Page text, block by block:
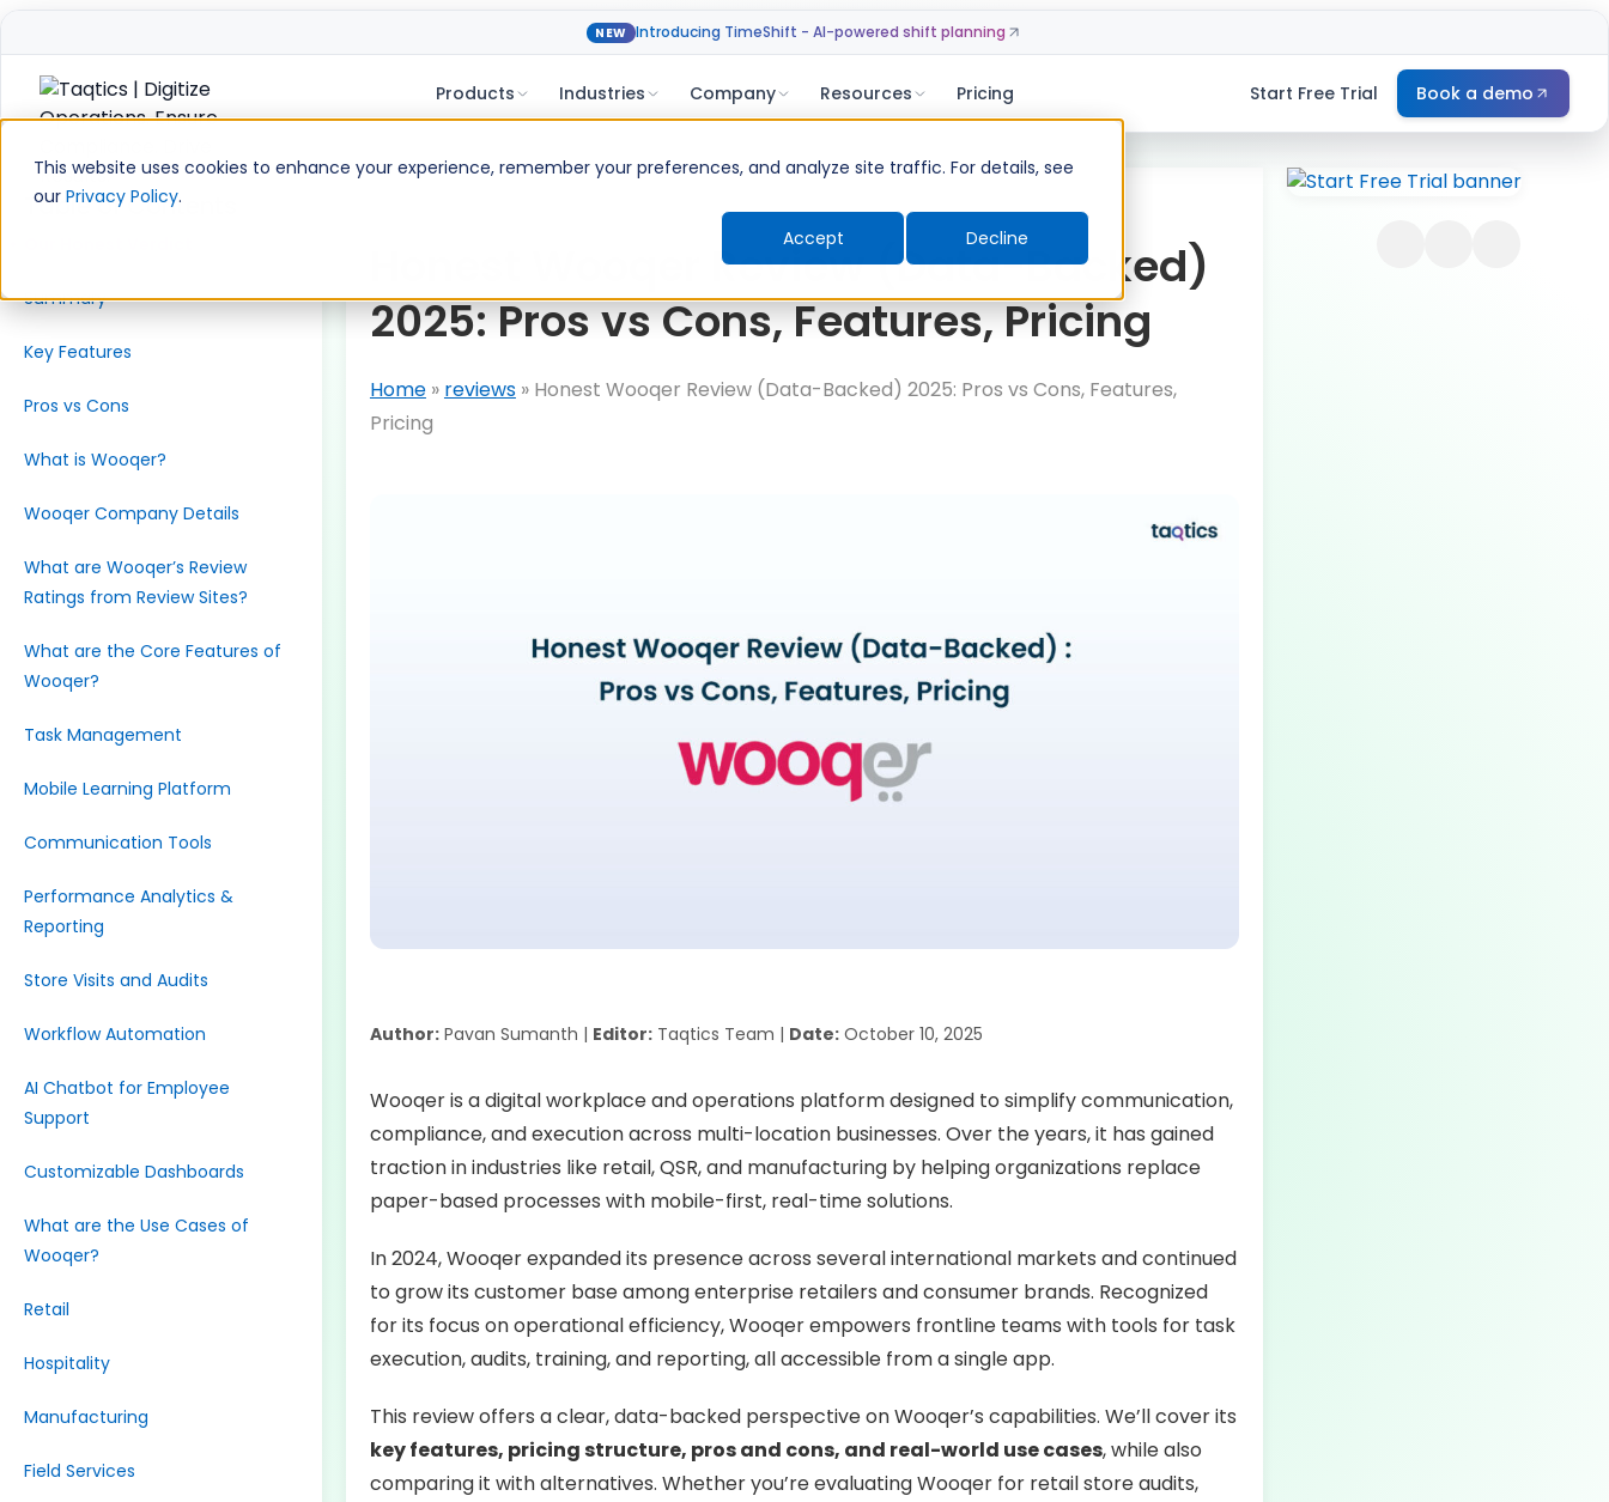
This website uses cookies to enhance your experience, remember your preferences, and analyze site traffic. For details, see
our Privacy Policy.
Accept
Decline
NEW Introducing TimeShift - AI-powered shift planning
Products Industries Company Resources Pricing Start Free Trial Book a demo
Skip
content
Table of Contents
Summary
Key Features
Pros vs Cons
What is Wooqer?
Wooqer Company Details
What are Wooqer’s Review
Ratings from Review Sites?
What are the Core Features of
Wooqer?
Task Management
Mobile Learning Platform
Communication Tools
Performance Analytics &
Reporting
Store Visits and Audits
Workflow Automation
AI Chatbot for Employee
Support
Customizable Dashboards
What are the Use Cases of
Wooqer?
Retail
Hospitality
Manufacturing
Field Services
Honest Wooqer Review (Data-Backed)
2025: Pros vs Cons, Features, Pricing
Home» reviews» Honest Wooqer Review (Data-Backed) 2025: Pros vs Cons, Features,
Pricing
Author:Pavan Sumanth | Editor:Taqtics Team | Date:October 10, 2025
Wooqer is a digital workplace and operations platform designed to simplify communication,
compliance, and execution across multi-location businesses. Over the years, it has gained
traction in industries like retail, QSR, and manufacturing by helping organizations replace
paper-based processes with mobile-first, real-time solutions.
In 2024, Wooqer expanded its presence across several international markets and continued
to grow its customer base among enterprise retailers and consumer brands. Recognized
for its focus on operational efficiency, Wooqer empowers frontline teams with tools for task
execution, audits, training, and reporting, all accessible from a single app.
This review offers a clear, data-backed perspective on Wooqer’s capabilities. We’ll cover its
key features, pricing structure, pros and cons, and real-world use cases, while also
comparing it with alternatives. Whether you’re evaluating Wooqer for retail store audits,